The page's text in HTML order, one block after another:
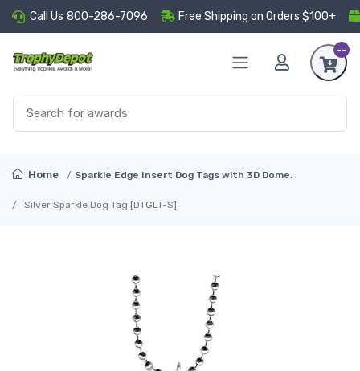
Call Us 800-286-7096 Free Shipping on Orders $100+
--
Home Sparkle Edge Insert Dog Tags with 3D Dome.
Silver Sparkle Dog Tag [DTGLT-S]